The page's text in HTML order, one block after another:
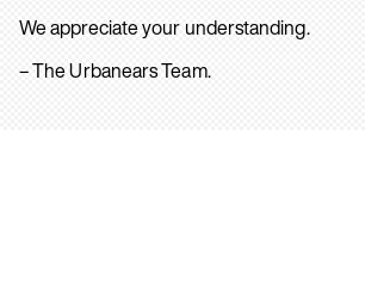
We appreciate your understanding.
– The Urbanears Team.